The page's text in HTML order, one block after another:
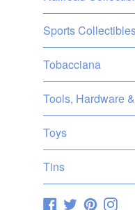
Sports
Tobacciana
Tools, Hardware
Toys
Tins
Facebook
TwitterPinterest